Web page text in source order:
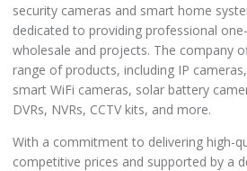
security cameras and smart home
dedicated to providing professional
wholesale and projects. The company
range of products, including IP
smart WiFi cameras, solar battery
DVRs, NVRs, CCTV kits, and more.
With a commitment to delivering high-
competitive prices and supported by a